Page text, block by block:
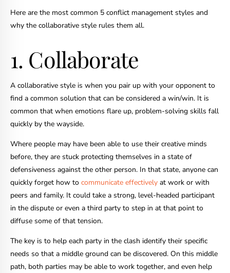
Here are the most common 5 conflict management styles and
why the collaborative style rules them all.
1. Collaborate
A collaborative style is when you pair up with your opponent to
find a common solution that can be considered a win/win. It is
common that when emotions flare up, problem-solving skills fall
quickly by the wayside.
Where people may have been able to use their creative minds
before, they are stuck protecting themselves in a state of
defensiveness against the other person. In that state, anyone can
quickly forget how to communicate effectively at work or with
peers and family. It could take a strong, level-headed participant
in the dispute or even a third party to step in at that point to
diffuse some of that tension.
The key is to help each party in the clash identify their specific
needs so that a middle ground can be discovered. On this middle
path, both parties may be able to work together, and even help